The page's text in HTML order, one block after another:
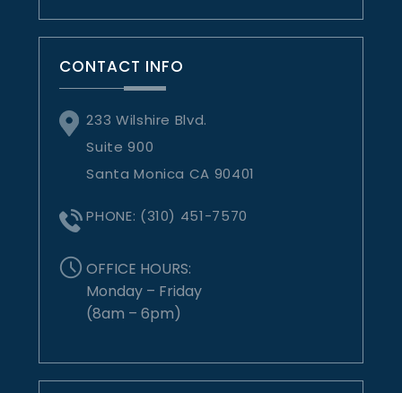
CONTACT INFO
233 Wilshire Blvd.
Suite 900
Santa Monica CA 90401
PHONE: (310) 451-7570
OFFICE HOURS:
Monday – Friday
(8am – 6pm)